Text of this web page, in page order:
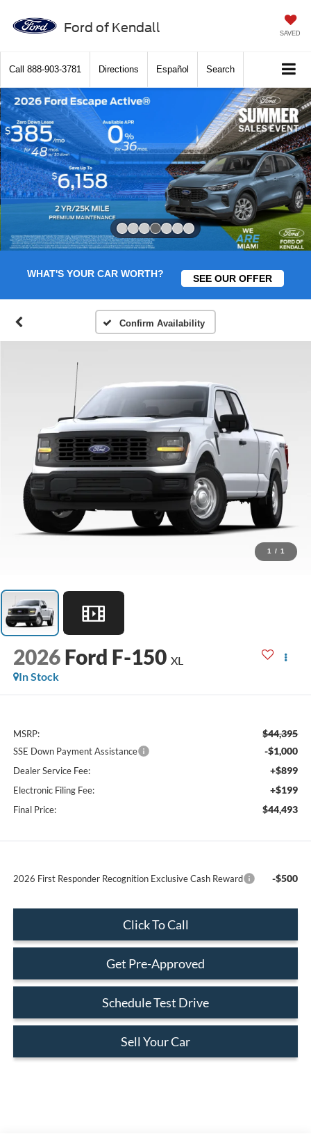
Ford of Kendall SAVED
Call 888-903-3781 Directions Español Search
WHAT'S YOUR CAR WORTH? SEE OUR OFFER
Confirm Availability
1 / 1
2026 Ford F-150 XL
In Stock
MSRP: $44,395
SSE Down Payment Assistance -$1,000
Dealer Service Fee: +$899
Electronic Filing Fee: +$199
Final Price: $44,493
2026 First Responder Recognition Exclusive Cash Reward -$500
Click To Call
Get Pre-Approved
Schedule Test Drive
Sell Your Car